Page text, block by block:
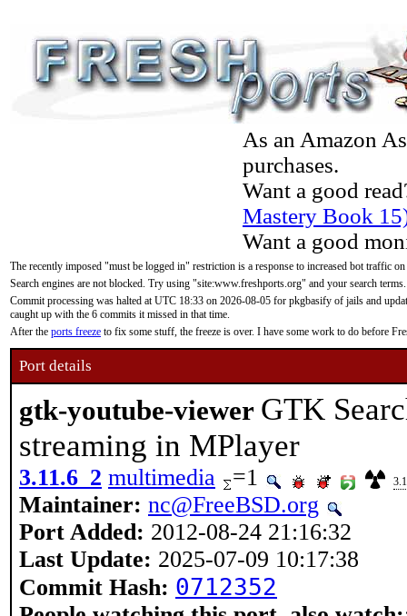
As an Amazon
purchases.
Want a good
Mastery Book
Want a good
The recently imposed "must be logged in" restriction is a response to increased bot traffic
Search engines are not blocked. Try using "site:www.freshports.org" and your search terms.
Commit processing was halted at UTC 18:33 on 2026-08-05 for pkgbasify of jails and
caught up with the 6 commits it missed in that time.
After the ports freeze to fix some stuff, the freeze is over. I have some work to do before
Port details
gtk-youtube-viewer GTK
streaming in MPlayer
3.11.6_2 multimedia =1
Maintainer: nc@FreeBSD.org
Port Added: 2012-08-24 21:16:32
Last Update: 2025-07-09 10:17:38
Commit Hash: 0712352